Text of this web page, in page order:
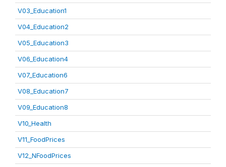
V03_Education1
V04_Education2
V05_Education3
V06_Education4
V07_Education6
V08_Education7
V09_Education8
V10_Health
V11_FoodPrices
V12_NFoodPrices